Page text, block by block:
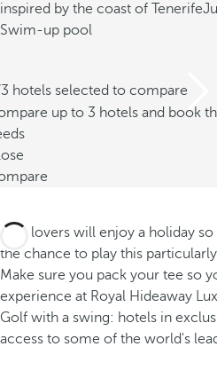
inspired by the coast of Tenerife
Swim-up pool
hotels selected to compare
up to 3 hotels and book
Golf lovers will enjoy a holiday
the chance to play this
Make sure you pack your tee so
experience at Royal Hideaway
Golf with a swing: hotels in
access to some of the world's